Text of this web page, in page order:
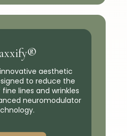
aesthetic
to reduce the
lines and wrinkles
neuromodulator